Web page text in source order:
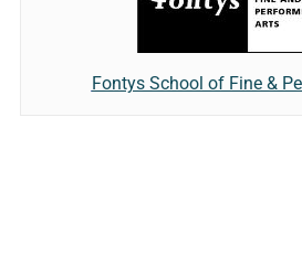
Fontys School of Fine &